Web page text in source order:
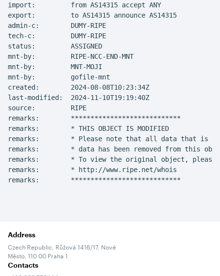
import:         from AS14315 accept ANY
export:         to AS14315 announce AS14315
admin-c:        DUMY-RIPE
tech-c:         DUMY-RIPE
status:         ASSIGNED
mnt-by:         RIPE-NCC-END-MNT
mnt-by:         MNT-MOJI
mnt-by:         gofile-mnt
created:        2024-08-08T10:23:34Z
last-modified:  2024-11-10T19:19:40Z
source:         RIPE
remarks:        ****************************
remarks:        * THIS OBJECT IS MODIFIED
remarks:        * Please note that all data that is
remarks:        * data has been removed from this
remarks:        * To view the original object, please
remarks:        * http://www.ripe.net/whois
remarks:        ****************************
Address
Czech Republic, Růžová 1416/17, Nové
Město, 110 00 Praha 1
Contacts